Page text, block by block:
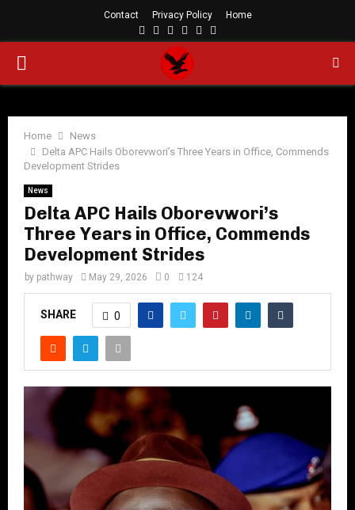
Contact Privacy Policy Home
Facebook
TwitterInstagram
LinkedinYoutube
PRIMARY
Home
News
Delta APC Hails Oborevwori’s Three Years in Office, Commends
Development Strides
News
Delta APC Hails Oborevwori’s
Three Years in Office, Commends
Development Strides
by pathway May 29, 2026 0 124
SHARE 0